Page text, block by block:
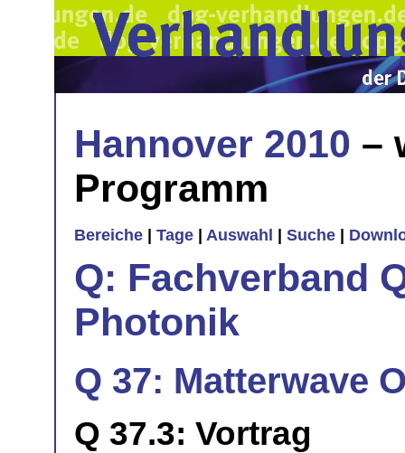
Hannover 2010 –
Programm
Bereiche Tage Auswahl Suche
Q: Fachverband
Photonik
Q 37: Matterwave
Q 37.3: Vortrag